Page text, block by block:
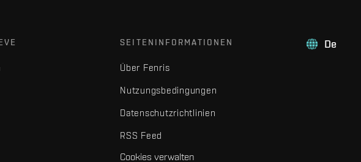
De
SEITENINFORMATIONEN
Über Fenris
Nutzungsbedingungen
Datenschutzrichtlinien
RSS Feed
Cookies verwalten